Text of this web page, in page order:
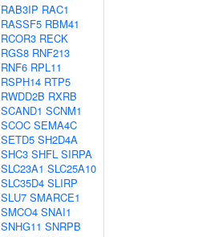
RAB3IP RAC1
RASSF5 RBM41
RCOR3 RECK
RGS8 RNF213
RNF6 RPL11
RSPH14 RTP5
RWDD2B RXRB
SCAND1 SCNM1
SCOC SEMA4C
SETD5 SH2D4A
SHC3 SHFL SIRPA
SLC23A1 SLC25A10
SLC35D4 SLIRP
SLU7 SMARCE1
SMCO4 SNAI1
SNHG11 SNRPB